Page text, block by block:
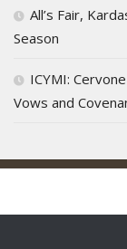
All’s Fair,
Season
ICYMI:
Vows and